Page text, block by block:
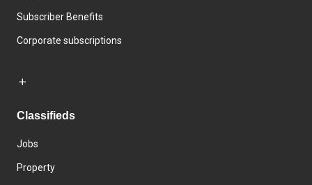
Subscriber Benefits
Corporate subscriptions
Classifieds
Jobs
Property